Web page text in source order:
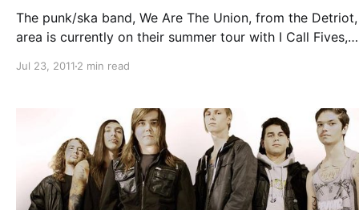
The punk/ska band, We Are The Union, from the
area is currently on their summer tour with I Call Fives,
writing periodic updates for your…
Jul 23, 2011 2 min read